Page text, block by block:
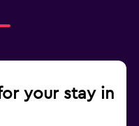
your stay in